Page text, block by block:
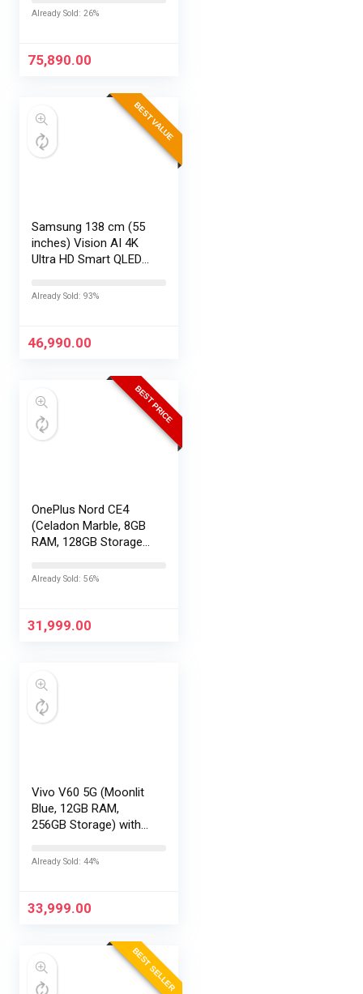
Edge, FHD,
Office24, Silver,…
Already Sold: 26%
75,890.00
BEST VALUE
Samsung 138 cm (55
inches) Vision AI 4K
Ultra HD Smart QLED
Already Sold: 93%
46,990.00
BEST PRICE
OnePlus Nord CE4
(Celadon Marble, 8GB
RAM, 128GB Storage) |
Warranty |
– Best in The Segment
Already Sold: 56%
31,999.00
Vivo V60 5G (Moonlit
Blue, 12GB RAM,
256GB Storage) with
EMI/Additional
Already Sold: 44%
33,999.00
BEST SELLER